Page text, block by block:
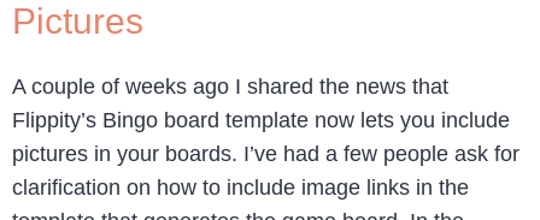
Pictures
A couple of weeks ago I shared the news that
Flippity’s Bingo board template now lets you include
pictures in your boards. I’ve had a few people ask for
clarification on how to include image links in the